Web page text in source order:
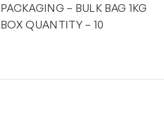
PACKAGING – BULK BAG 1KG
BOX QUANTITY – 10